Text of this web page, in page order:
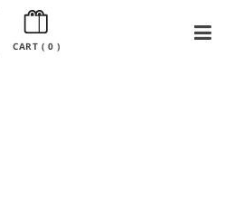
CART ( 0)